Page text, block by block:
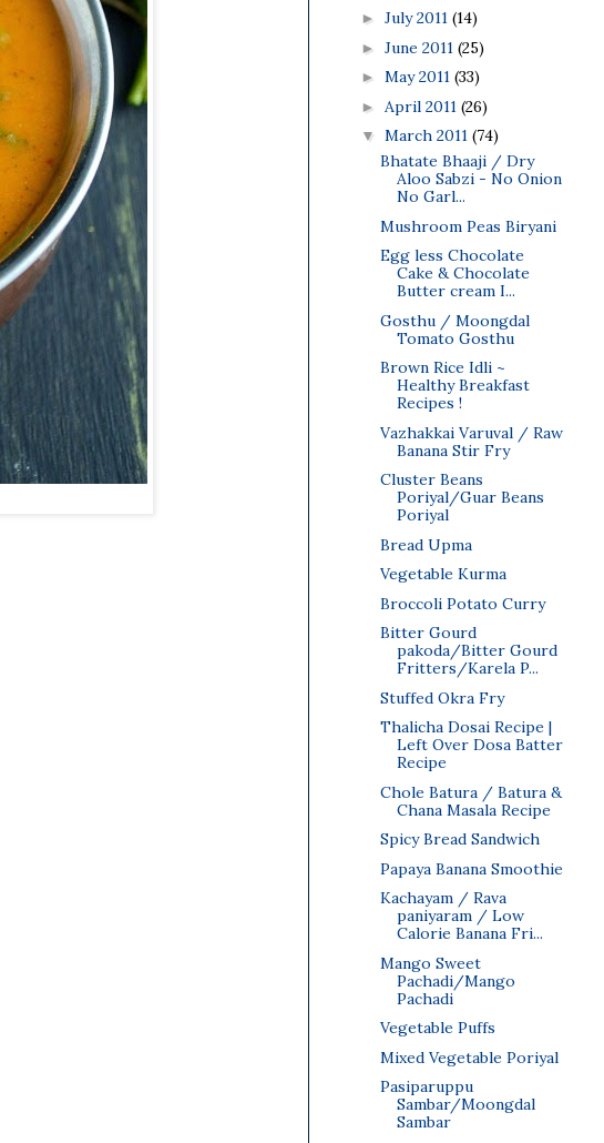
► July 2011 (14)
► June 2011 (25)
► May 2011 (33)
► April 2011 (26)
▼ March 2011 (74)
Bhatate Bhaaji / Dry
Aloo Sabzi - No Onion
No Garl...
Mushroom Peas Biryani
Egg less Chocolate
Cake & Chocolate
Butter cream I...
Gosthu / Moongdal
Tomato Gosthu
Brown Rice Idli ~
Healthy Breakfast
Recipes !
Vazhakkai Varuval / Raw
Banana Stir Fry
Cluster Beans
Poriyal/Guar Beans
Poriyal
Bread Upma
Vegetable Kurma
Broccoli Potato Curry
Bitter Gourd
pakoda/Bitter Gourd
Fritters/Karela P...
Stuffed Okra Fry
Thalicha Dosai Recipe |
Left Over Dosa Batter
Recipe
Chole Batura / Batura &
Chana Masala Recipe
Spicy Bread Sandwich
Papaya Banana Smoothie
Kachayam / Rava
paniyaram / Low
Calorie Banana Fri...
Mango Sweet
Pachadi/Mango
Pachadi
Vegetable Puffs
Mixed Vegetable Poriyal
Pasiparuppu
Sambar/Moongdal
Sambar